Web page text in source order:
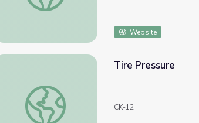
Website
Tire Pressure
Tire Pressure
CK-12